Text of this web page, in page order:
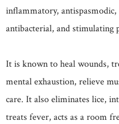
inflammatory,
antibacterial, and stimulating
It is known to heal wounds,
mental exhaustion, relieve
care. It also eliminates lice,
treats fever, acts as a room